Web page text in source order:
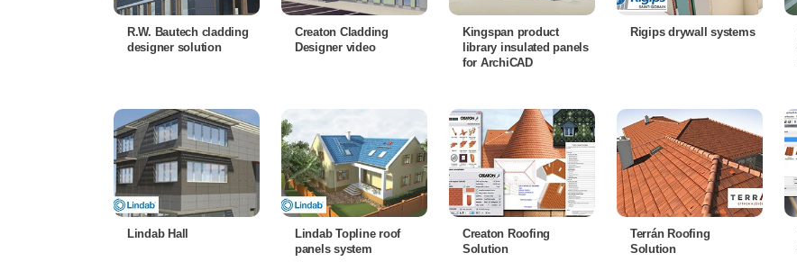
R.W. Bautech cladding
designer solution
Creaton Cladding
Designer video
Kingspan product
library insulated panels
for ArchiCAD
Rigips drywall systems
Lindab Hall
Lindab Topline roof
panels system
Creaton Roofing
Solution
Terrán Roofing
Solution